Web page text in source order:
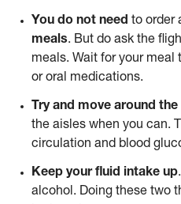
You do not need to order
meals. But do ask the
meals. Wait for your meal
or oral medications.
Try and move around the
the aisles when you can.
circulation and blood
Keep your fluid intake up
alcohol. Doing these two